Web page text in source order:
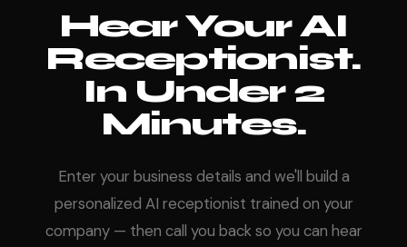
Hear Your AI
Receptionist.
In Under 2
Minutes.
Enter your business details and we'll build a
personalized AI receptionist trained on your
company — then call you back so you can hear